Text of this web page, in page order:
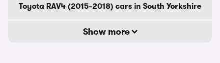
Toyota RAV4 (2015-2018) cars in South Yorkshire
Show more